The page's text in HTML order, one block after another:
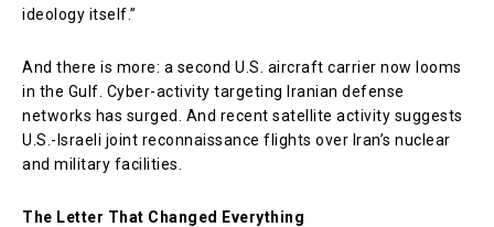
ideology itself.”
And there is more: a second U.S. aircraft carrier now looms
in the Gulf. Cyber-activity targeting Iranian defense
networks has surged. And recent satellite activity suggests
U.S.-Israeli joint reconnaissance flights over Iran’s nuclear
and military facilities.
The Letter That Changed Everything